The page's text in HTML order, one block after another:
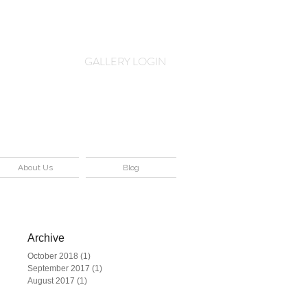
Archive
October 2018 (1)
September 2017 (1)
August 2017 (1)
About Us Blog
GALLERY LOGIN